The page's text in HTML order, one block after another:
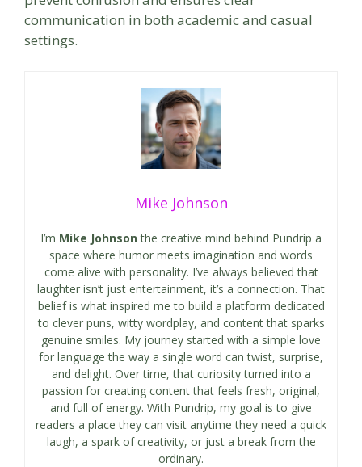
communication in both academic and casual
settings.
Mike Johnson
I’m Mike Johnson the creative mind behind Pundrip a
space where humor meets imagination and words
come alive with personality. I’ve always believed that
laughter isn’t just entertainment, it’s a connection. That
belief is what inspired me to build a platform dedicated
to clever puns, witty wordplay, and content that sparks
genuine smiles. My journey started with a simple love
for language the way a single word can twist, surprise,
and delight. Over time, that curiosity turned into a
passion for creating content that feels fresh, original,
and full of energy. With Pundrip, my goal is to give
readers a place they can visit anytime they need a quick
laugh, a spark of creativity, or just a break from the
ordinary.